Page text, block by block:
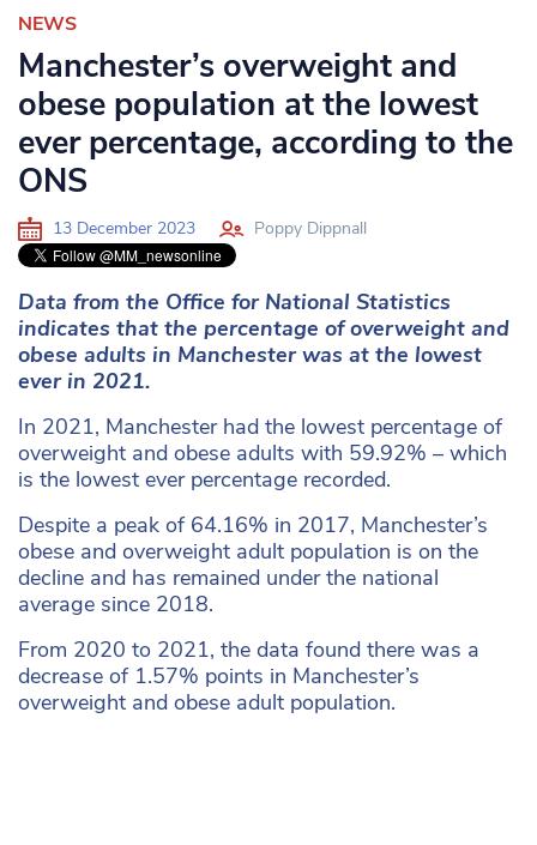
NEWS
Manchester’s overweight and
obese population at the lowest
ever percentage, according to the
ONS
13 December 2023 Poppy Dippnall
Data from the Office for National Statistics
indicates that the percentage of overweight and
obese adults in Manchester was at the lowest
ever in 2021.
In 2021, Manchester had the lowest percentage of
overweight and obese adults with 59.92% – which
is the lowest ever percentage recorded.
Despite a peak of 64.16% in 2017, Manchester’s
obese and overweight adult population is on the
decline and has remained under the national
average since 2018.
From 2020 to 2021, the data found there was a
decrease of 1.57% points in Manchester’s
overweight and obese adult population.